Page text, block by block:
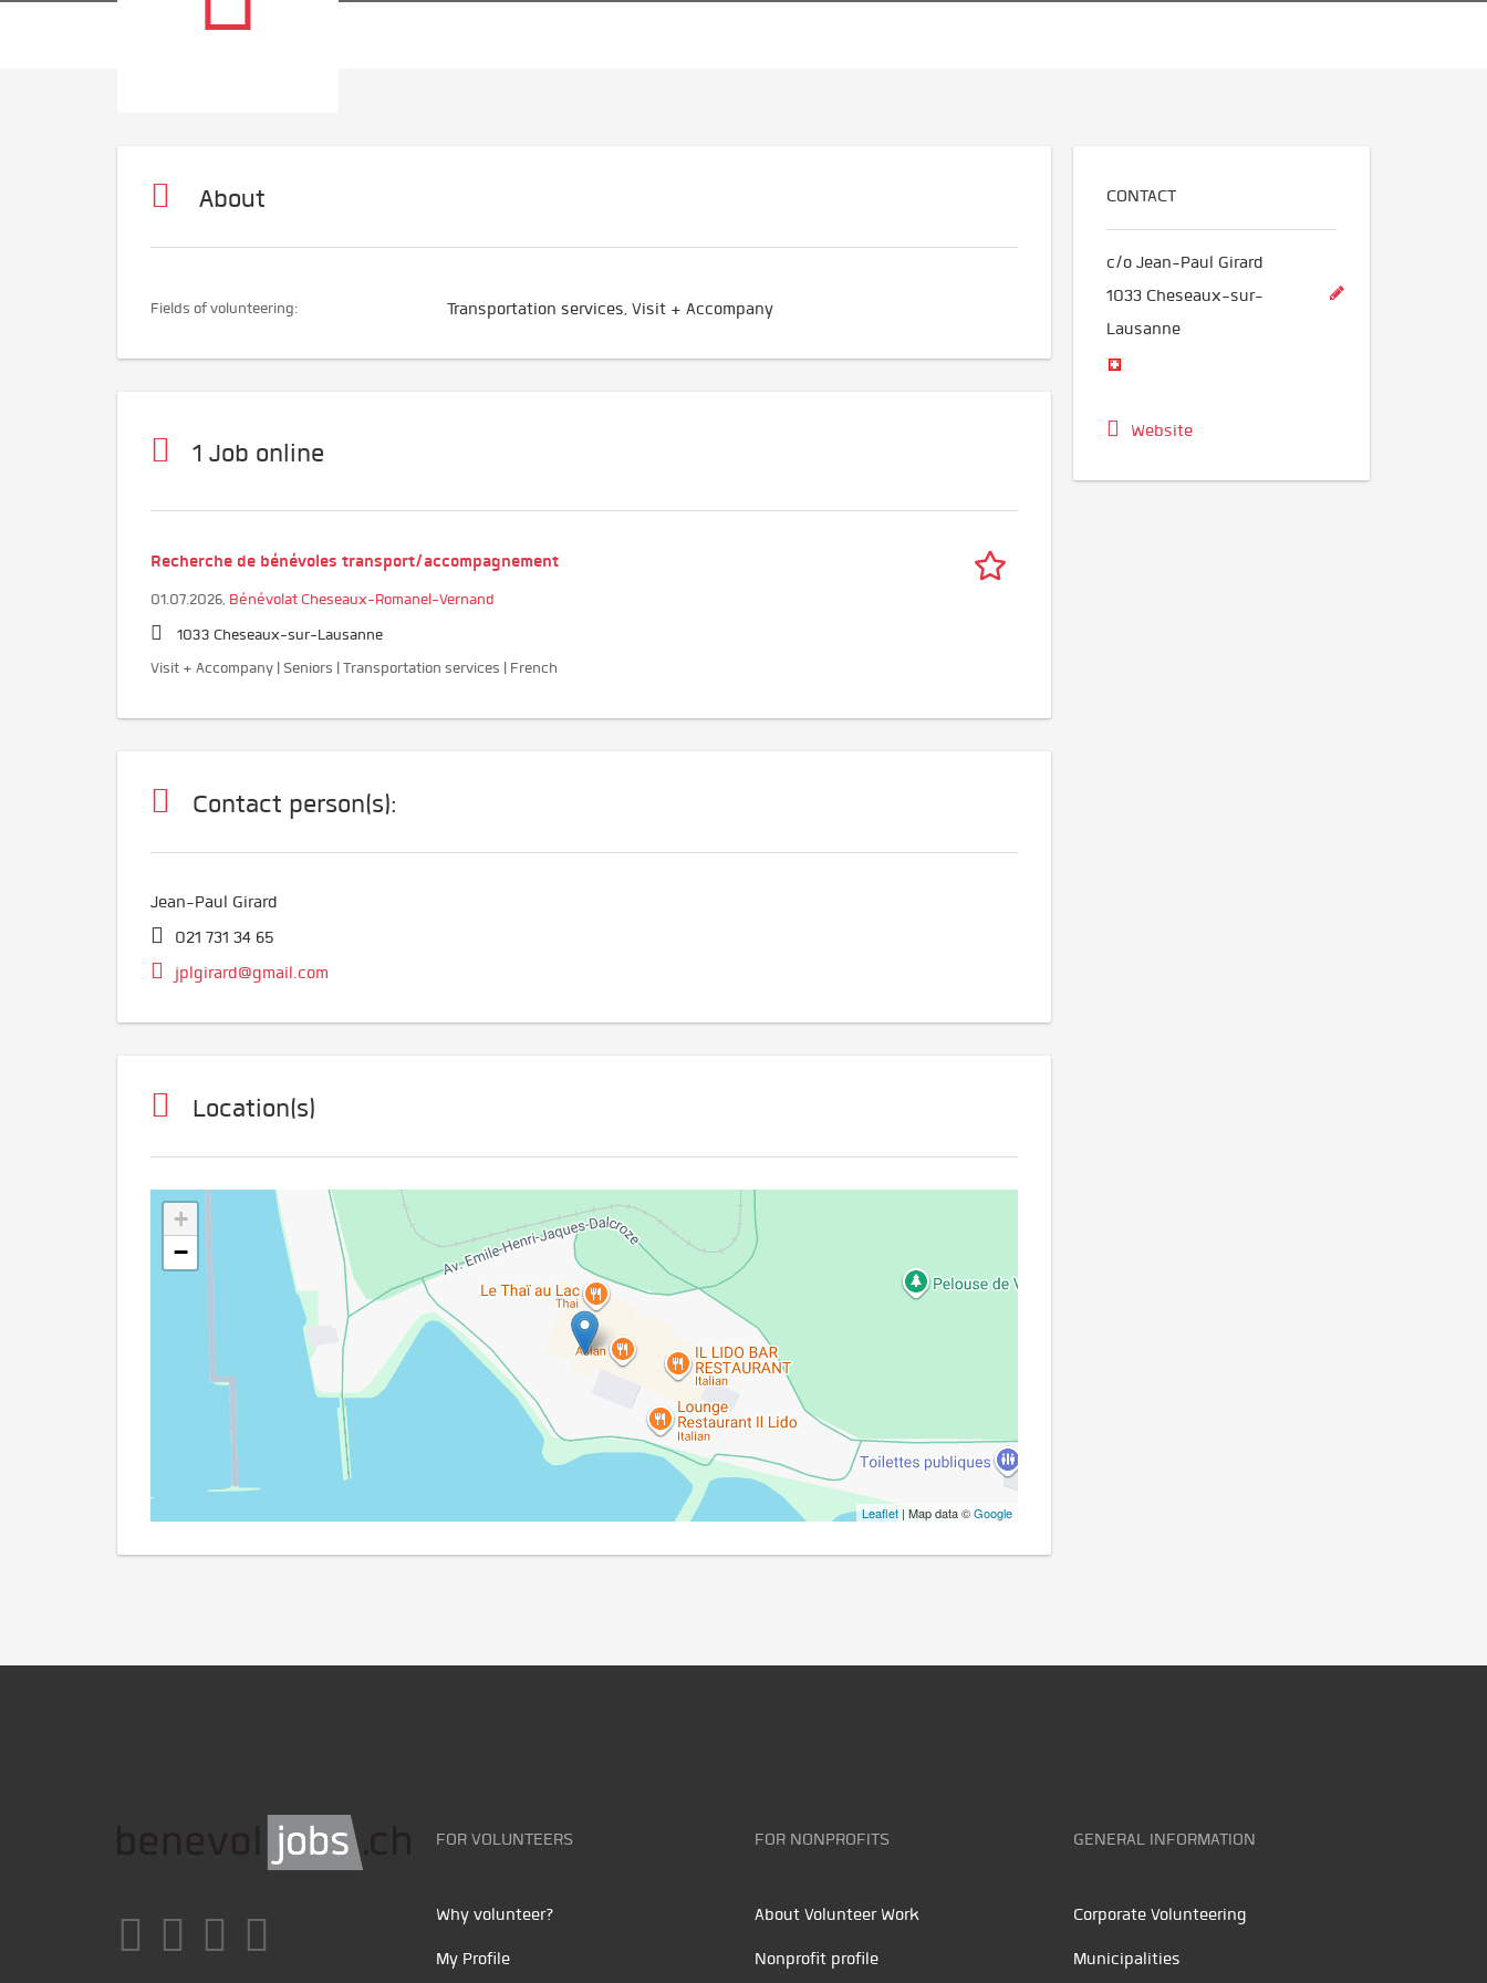
About
Fields of volunteering: Transportation services, Visit + Accompany
1 Job online
Recherche de bénévoles transport/accompagnement
01.07.2026, Bénévolat Cheseaux-Romanel-Vernand
1033 Cheseaux-sur-Lausanne
Visit + Accompany | Seniors | Transportation services | French
Contact person(s):
Jean-Paul Girard
021 731 34 65
jplgirard@gmail.com
Location(s)
+
−
Leaflet | Map data ©Google
CONTACT
c/o Jean-Paul Girard
1033 Cheseaux-sur-
Lausanne
Website
FOR VOLUNTEERS
Why volunteer?
My Profile
FOR NONPROFITS
About Volunteer Work
Nonprofit profile
GENERAL INFORMATION
Corporate Volunteering
Municipalities